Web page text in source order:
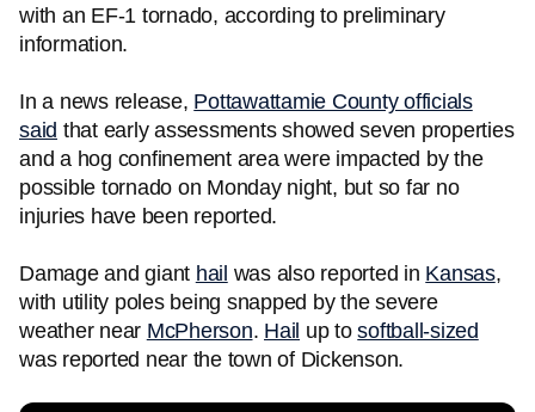
with an EF-1 tornado, according to preliminary
information.
In a news release, Pottawattamie County officials
said that early assessments showed seven properties
and a hog confinement area were impacted by the
possible tornado on Monday night, but so far no
injuries have been reported.
Damage and giant hail was also reported in Kansas,
with utility poles being snapped by the severe
weather near McPherson. Hail up tosoftball-sized
was reported near the town of Dickenson.